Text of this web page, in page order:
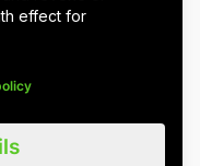
effect for